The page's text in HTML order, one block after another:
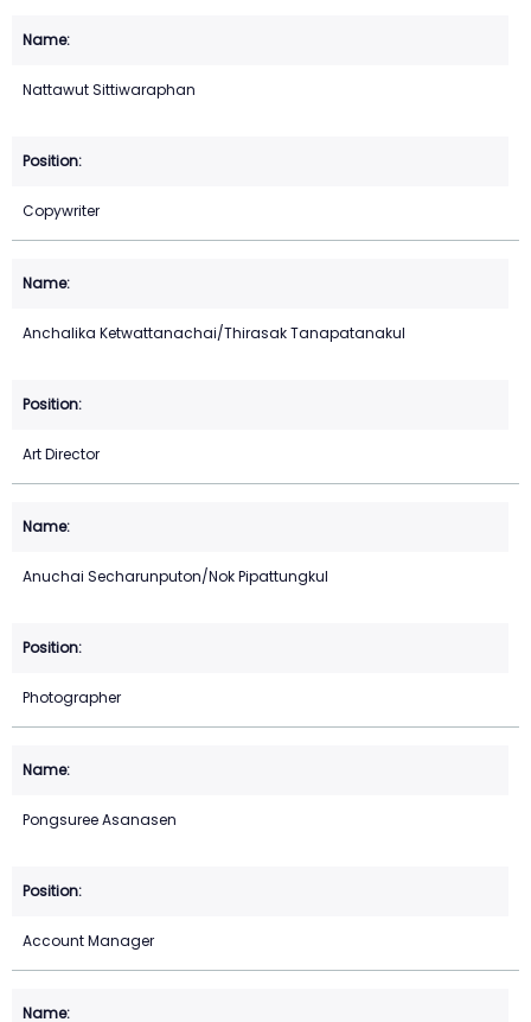
Nattawut Sittiwaraphan
Copywriter
Anchalika Ketwattanachai/Thirasak Tanapatanakul
Art Director
Anuchai Secharunputon/Nok Pipattungkul
Photographer
Pongsuree Asanasen
Account Manager